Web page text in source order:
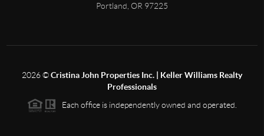
Portland, OR 97225
2026©Cristina John Properties Inc. | Keller Williams Realty
Professionals
Each office is independently owned and operated.